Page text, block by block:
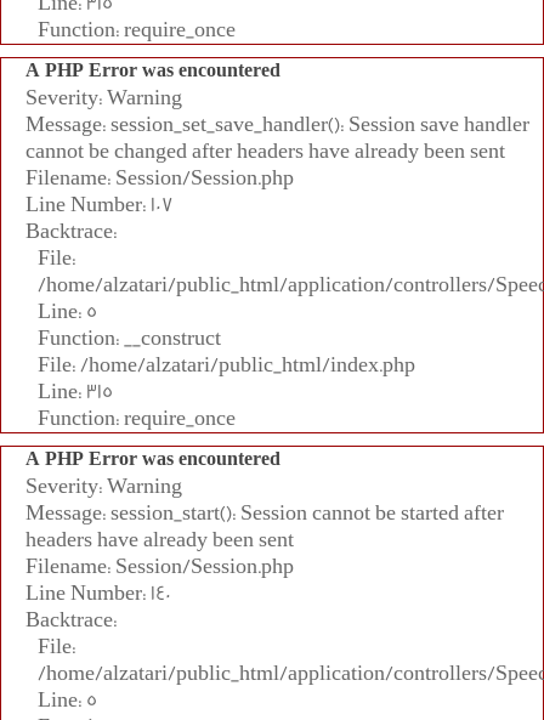
Function: require_once
A PHP Error was encountered
Severity: Warning
Message: session_set_save_handler(): Session save handler
cannot be changed after headers have already been sent
Filename: Session/Session.php
Line Number: 107
Backtrace:
File:
/home/alzatari/public_html/application/controllers/
Line: 5
Function: __construct
File: /home/alzatari/public_html/index.php
Line: 315
Function: require_once
A PHP Error was encountered
Severity: Warning
Message: session_start(): Session cannot be started after
headers have already been sent
Filename: Session/Session.php
Line Number: 140
Backtrace:
File:
/home/alzatari/public_html/application/controllers/
Line: 5